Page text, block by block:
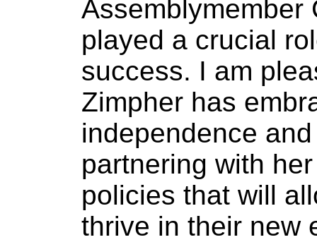
Assemblymember
played a crucial
success. I am
Zimpher has
independence
partnering with
policies that will
thrive in their new